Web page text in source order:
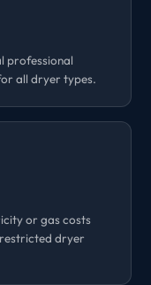
professional
all dryer types.
or gas costs
dryer